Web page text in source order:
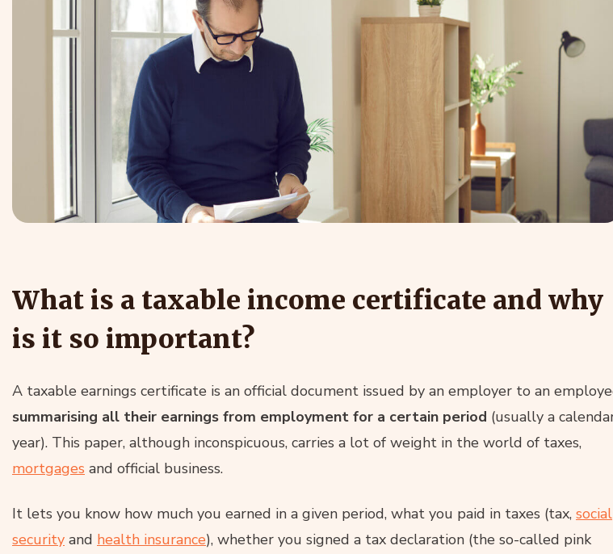
What is a taxable income certificate and why
is it so important?
A taxable earnings certificate is an official document issued by an employer to an
summarising all their earnings from employment for a certain period (usually a
year). This paper, although inconspicuous, carries a lot of weight in the world of taxes,
mortgages and official business.
It lets you know how much you earned in a given period, what you paid in taxes (tax, social
security and health insurance), whether you signed a tax declaration (the so-called pink